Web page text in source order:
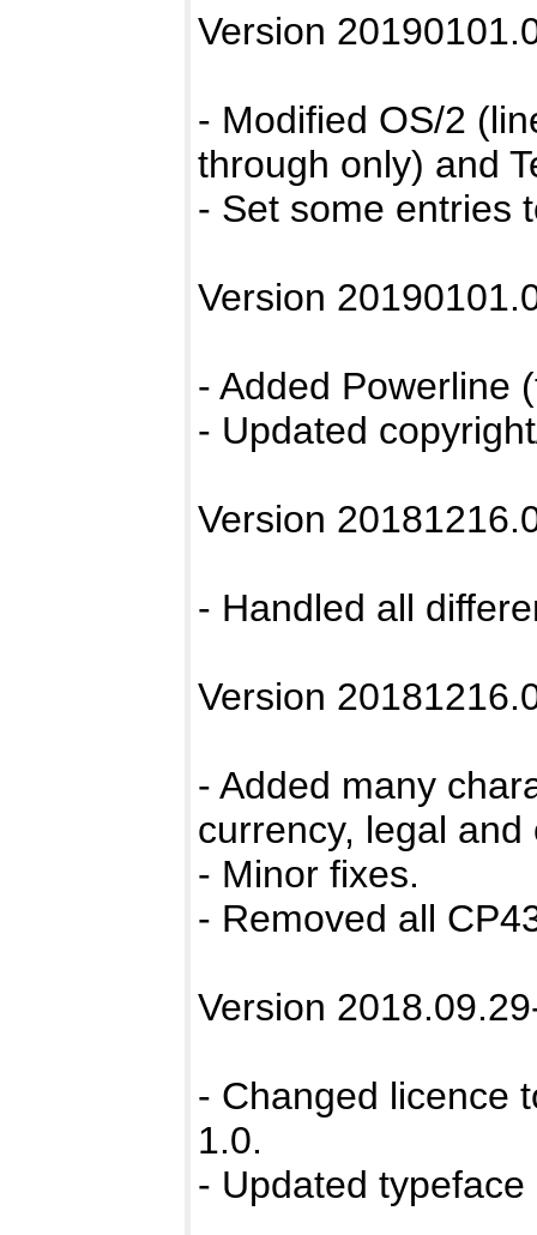
Version
- Modified OS/2
through only) and
- Set some entries
Version
- Added Powerline
- Updated
Version
- Handled all
Version
- Added many
currency, legal
- Minor fixes.
- Removed all
Version
- Changed licence
1.0.
- Updated